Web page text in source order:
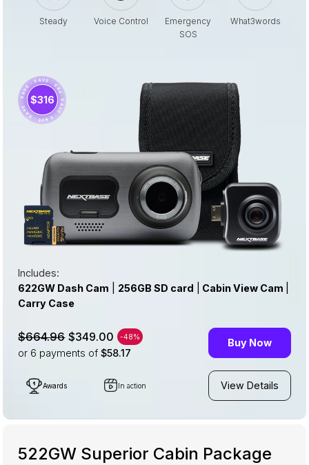
Steady Voice Control
Emergency
SOS
What3words
· SAVE · SAVE · SAVE · SAVE · SAVE · SAVE ·
$316
Includes:
622GW Dash Cam
256GB SD card Cabin View Cam
Carry Case
$664.96 $349.00 -48%
or 6 payments of $58.17
Buy Now
Awards In action View Details
522GW Superior Cabin Package